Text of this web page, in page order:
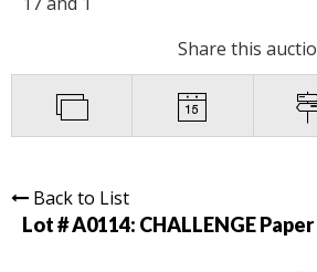
Share this
Back to List
Lot # A0114: CHALLENGE